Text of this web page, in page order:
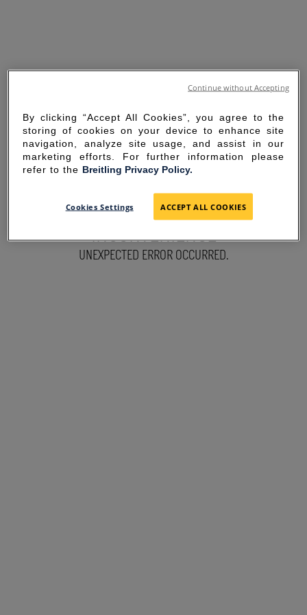
SORRY FOR THE
INCONVENIENCE
UNEXPECTED ERROR OCCURRED.
By clicking “Accept All Cookies”, you agree to the
storing of cookies on your device to enhance site
navigation, analyze site usage, and assist in our
marketing efforts. For further information please
refer to the Breitling Privacy Policy.
Cookies Settings ACCEPT ALL COOKIES
Continue without Accepting